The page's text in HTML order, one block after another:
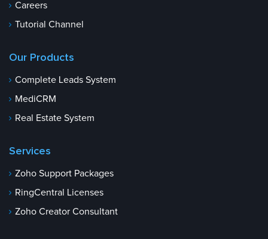
Careers
Tutorial Channel
Our Products
Complete Leads System
MediCRM
Real Estate System
Services
Zoho Support Packages
RingCentral Licenses
Zoho Creator Consultant